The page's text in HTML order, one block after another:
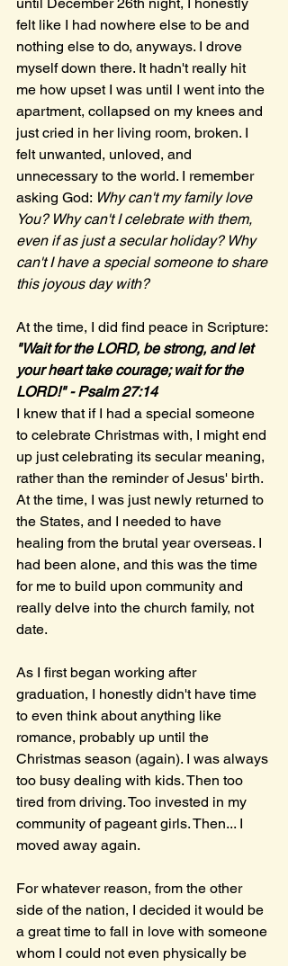
until December 26th night, I honestly
felt like I had nowhere else to be and
nothing else to do, anyways. I drove
myself down there. It hadn't really hit
me how upset I was until I went into the
apartment, collapsed on my knees and
just cried in her living room, broken. I
felt unwanted, unloved, and
unnecessary to the world. I remember
asking God: Why can't my family love
You? Why can't I celebrate with them,
even if as just a secular holiday? Why
can't I have a special someone to share
this joyous day with?
At the time, I did find peace in Scripture:
"Wait for the LORD, be strong, and let
your heart take courage; wait for the
LORD!" - Psalm 27:14
I knew that if I had a special someone
to celebrate Christmas with, I might end
up just celebrating its secular meaning,
rather than the reminder of Jesus' birth.
At the time, I was just newly returned to
the States, and I needed to have
healing from the brutal year overseas. I
had been alone, and this was the time
for me to build upon community and
really delve into the church family, not
date.
As I first began working after
graduation, I honestly didn't have time
to even think about anything like
romance, probably up until the
Christmas season (again). I was always
too busy dealing with kids. Then too
tired from driving. Too invested in my
community of pageant girls. Then... I
moved away again.
For whatever reason, from the other
side of the nation, I decided it would be
a great time to fall in love with someone
whom I could not even physically be